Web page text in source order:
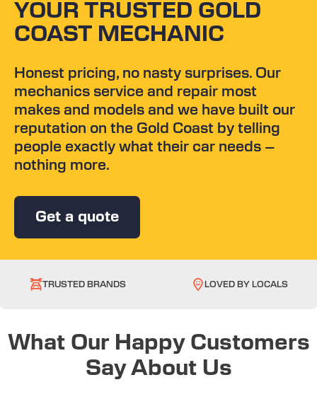
YOUR TRUSTED GOLD
COAST MECHANIC
Honest pricing, no nasty surprises. Our
mechanics service and repair most
makes and models and we have built our
reputation on the Gold Coast by telling
people exactly what their car needs –
nothing more.
Get a quote
TRUSTED BRANDS LOVED BY LOCALS
What Our Happy Customers
Say About Us